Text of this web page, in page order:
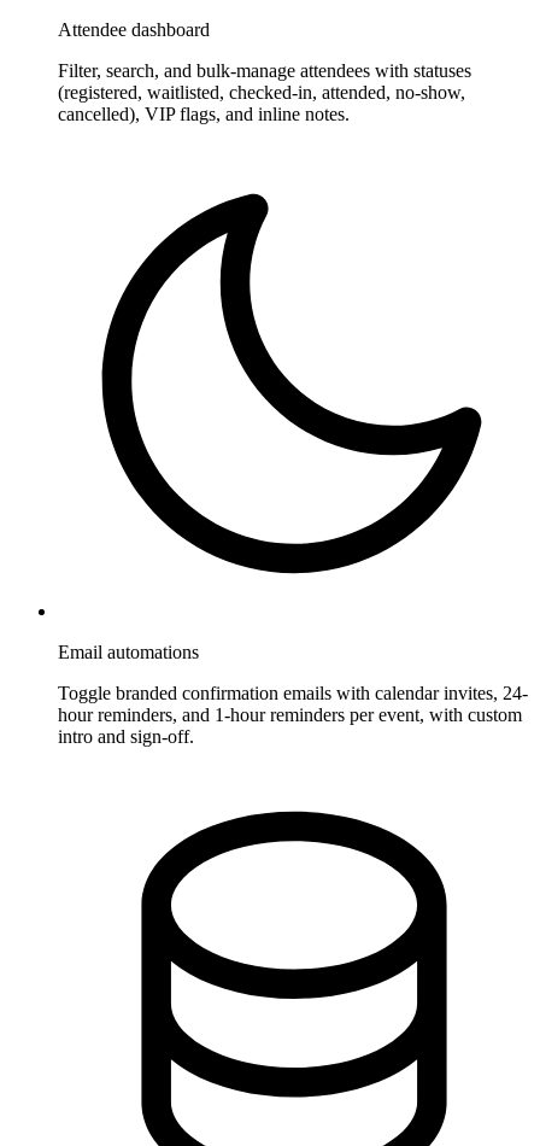
Attendee dashboard
Filter, search, and bulk-manage attendees with statuses
(registered, waitlisted, checked-in, attended, no-show,
cancelled), VIP flags, and inline notes.
Email automations
Toggle branded confirmation emails with calendar invites, 24-
hour reminders, and 1-hour reminders per event, with custom
intro and sign-off.